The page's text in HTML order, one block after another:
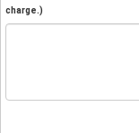
charge.)